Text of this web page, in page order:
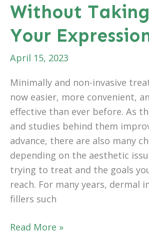
Without
Your
April 15, 2023
Minimally and non-invasive
now easier, more convenient,
effective than ever before. As
and studies behind them
advance, there are also many
depending on the aesthetic
trying to treat and the goals
reach. For many years, dermal
fillers such
A
Read More »